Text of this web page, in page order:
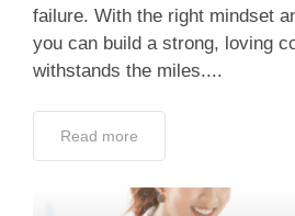
failure. With the right mindset
you can build a strong, loving
withstands the miles....
Read more